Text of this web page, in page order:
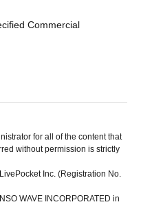
Commercial
for all of the content that
without permission is strictly
Inc. (Registration No.
WAVE INCORPORATED in